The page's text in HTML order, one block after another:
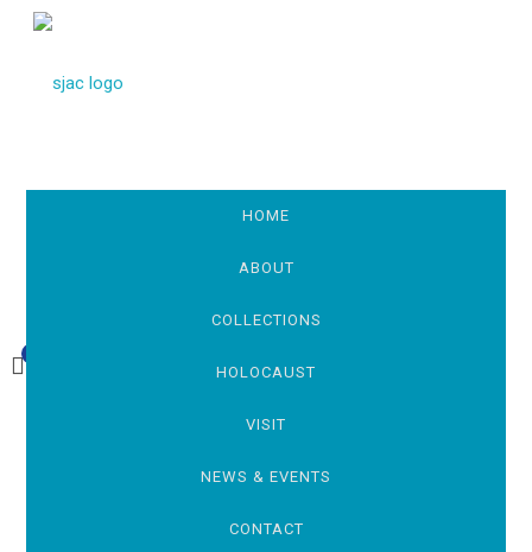
HOME
ABOUT
COLLECTIONS
HOLOCAUST
VISIT
NEWS & EVENTS
CONTACT